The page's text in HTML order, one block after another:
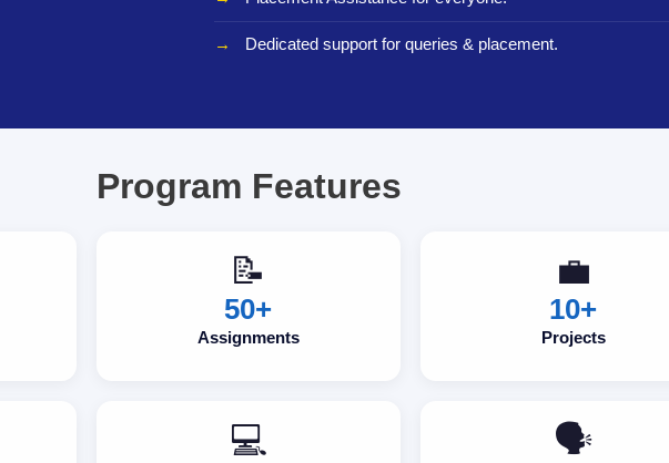
Dedicated support for queries & placement.
Program Features
📝
50+
Assignments
💼
10+
Projects
💻 🗣️